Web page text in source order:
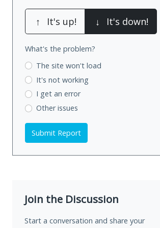
↑ It's up! ↓ It's down!
What's the problem?
The site won't load
It's not working
I get an error
Other issues
Submit Report
Join the Discussion
Start a conversation and share your